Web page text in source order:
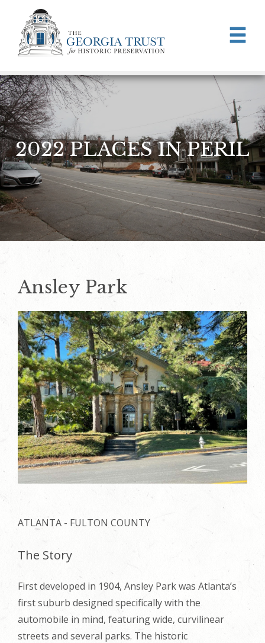
Skip to main content
2022 PLACES IN PERIL
Ansley Park
ATLANTA - FULTON COUNTY
The Story
First developed in 1904, Ansley Park was Atlanta’s
first suburb designed specifically with the
automobile in mind, featuring wide, curvilinear
streets and several parks. The historic